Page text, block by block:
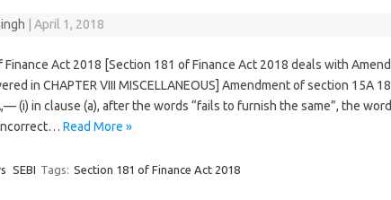
April 1, 2018
Finance Act 2018 [Section 181 of Finance Act 2018 deals with
in CHAPTER VIII MISCELLANEOUS] Amendment of section 15A
(i) in clause (a), after the words “fails to furnish the same”, the
Read More »
SEBI Tags: Section 181 of Finance Act 2018